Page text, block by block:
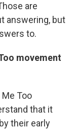
are
answering, but
to.
movement
Too
that it
their early